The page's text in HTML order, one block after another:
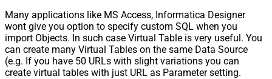
Many applications like MS Access, Informatica Designer
wont give you option to specify custom SQL when you
import Objects. In such case Virtual Table is very useful. You
can create many Virtual Tables on the same Data Source
(e.g. If you have 50 URLs with slight variations you can
create virtual tables with just URL as Parameter setting.